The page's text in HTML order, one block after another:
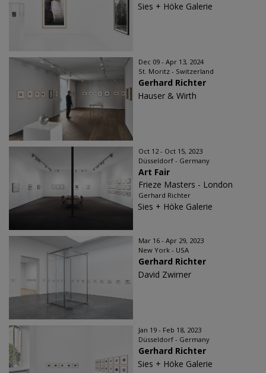
Sies + Höke Galerie
Dec 09 - Apr 13, 2024
St. Moritz - Switzerland
Gerhard Richter
Hauser & Wirth
Oct 12 - Oct 15, 2023
Düsseldorf - Germany
Art Fair
Frieze Masters - London
Gerhard Richter
Sies + Höke Galerie
Mar 16 - Apr 29, 2023
New York - USA
Gerhard Richter
David Zwirner
Jan 19 - Feb 18, 2023
Düsseldorf - Germany
Gerhard Richter
Sies + Höke Galerie